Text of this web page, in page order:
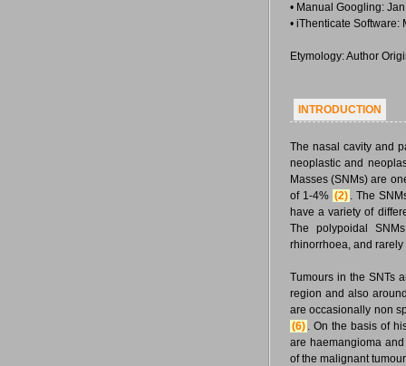
• Manual Googling:
• iThenticate Software:
Etymology: Author
INTRODUCTION
The nasal cavity and
neoplastic and
Masses (SNMs) are
of 1-4% (2) . The
have a variety of
The polypoidal
rhinorrhoea, and
Tumours in the SNTs
region and also
are occasionally non
(6) . On the basis of
are haemangioma
of the malignant